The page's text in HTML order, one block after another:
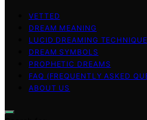
VETTED
DREAM MEANING
LUCID DREAMING
DREAM SYMBOLS
PROPHETIC DREAMS
FAQ (FREQUENTLY ASKED
ABOUT US